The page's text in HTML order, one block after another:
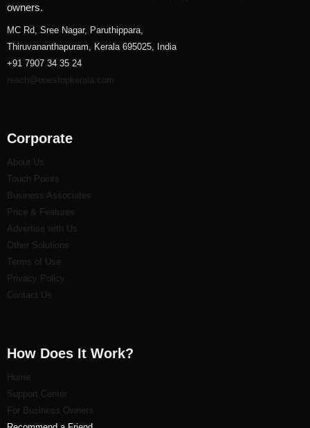
owners.
MC Rd, Sree Nagar, Paruthippara,
Thiruvananthapuram, Kerala 695025, India
+91 7907 34 35 24
reach@onestopkerala.com
Corporate
About Us
Touch Points
Business Associates
Price & Features
Advertise with Us
Other Solutions
Terms of Use
Privacy Policy
Contact Us
How Does It Work?
Home
Support Center
For Business Owners